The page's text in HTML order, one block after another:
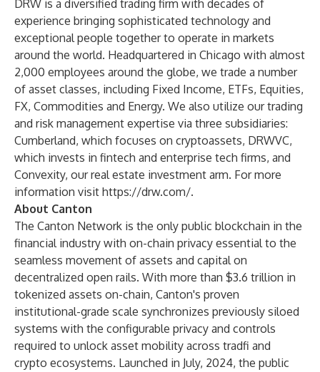
DRW is a diversified trading firm with decades of
experience bringing sophisticated technology and
exceptional people together to operate in markets
around the world. Headquartered in Chicago with almost
2,000 employees around the globe, we trade a number
of asset classes, including Fixed Income, ETFs, Equities,
FX, Commodities and Energy. We also utilize our trading
and risk management expertise via three subsidiaries:
Cumberland, which focuses on cryptoassets, DRWVC,
which invests in fintech and enterprise tech firms, and
Convexity, our real estate investment arm. For more
information visit https://drw.com/.
About Canton
The Canton Network is the only public blockchain in the
financial industry with on-chain privacy essential to the
seamless movement of assets and capital on
decentralized open rails. With more than $3.6 trillion in
tokenized assets on-chain, Canton's proven
institutional-grade scale synchronizes previously siloed
systems with the configurable privacy and controls
required to unlock asset mobility across tradfi and
crypto ecosystems. Launched in July, 2024, the public